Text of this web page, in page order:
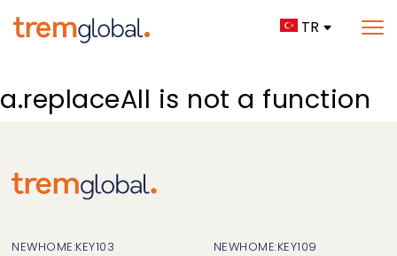
TR
a.replaceAll is not a function
NEWHOME:KEY103 NEWHOME:KEY109